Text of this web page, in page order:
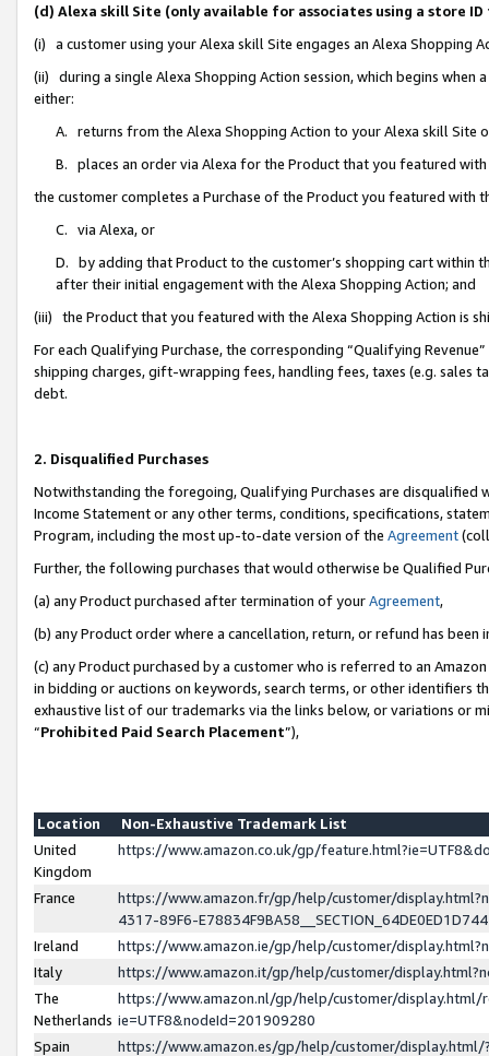
(d) Alexa skill Site (only available for associates using a store
(i) a customer using your Alexa skill Site engages an Alexa Shopping
(ii) during a single Alexa Shopping Action session, which begins when
either:
A. returns from the Alexa Shopping Action to your Alexa skill Site
B. places an order via Alexa for the Product that you featured with
the customer completes a Purchase of the Product you featured with
C. via Alexa, or
D. by adding that Product to the customer’s shopping cart within
after their initial engagement with the Alexa Shopping Action; and
(iii) the Product that you featured with the Alexa Shopping Action is
For each Qualifying Purchase, the corresponding “Qualifying
shipping charges, gift-wrapping fees, handling fees, taxes (e.g. sales
debt.
2. Disqualified Purchases
Notwithstanding the foregoing, Qualifying Purchases are disqualified
Income Statement or any other terms, conditions, specifications,
Program, including the most up-to-date version of the Agreement
Further, the following purchases that would otherwise be Qualified
(a) any Product purchased after termination of yourAgreement,
(b) any Product order where a cancellation, return, or refund has been
(c) any Product purchased by a customer who is referred to an
in bidding or auctions on keywords, search terms, or other identifiers
exhaustive list of our trademarks via the links below, or variations or
“Prohibited Paid Search Placement”),
Location
Non-Exhaustive Trademark List
United
Kingdom
https://www.amazon.co.uk/gp/
France
https://www.amazon.fr/gp/help/customer/
4317-89F6-
Ireland
https://www.amazon.ie/gp/help/customer/
Italy
https://www.amazon.it/gp/help/customer/
The
Netherlands
https://www.amazon.nl/gp/help/customer/display.html/
ie=UTF8&nodeId=201909280
Spain
https://www.amazon.es/gp/help/customer/